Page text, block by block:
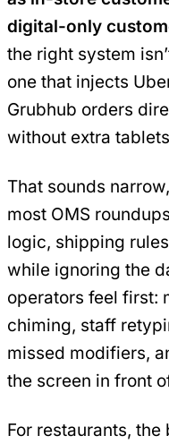
digital-only
the right system
one that injects
Grubhub orders
without extra
That sounds
most OMS
logic, shipping
while ignoring the
operators feel first:
chiming, staff
missed modifiers,
the screen in front
For restaurants,